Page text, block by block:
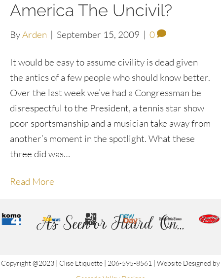
America The Uncivil?
ByArden | September 15, 2009 | 0
It would be easy to assume civility is dead given
the antics of a few people who should know better.
Over the last week we’ve had a Congressman be
disrespectful to the President, a tennis star show
poor sportsmanship and a musician take away from
another’s moment in the spotlight. What these
three did was…
Read More
As Seen or Heard On...
Copyright @2023 | Clise Etiquette | 206-595-8561 | Website Designed by